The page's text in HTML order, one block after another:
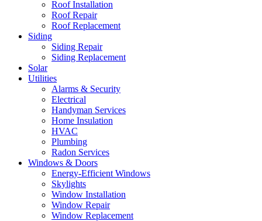
Roof Installation
Roof Repair
Roof Replacement
Siding
Siding Repair
Siding Replacement
Solar
Utilities
Alarms & Security
Electrical
Handyman Services
Home Insulation
HVAC
Plumbing
Radon Services
Windows & Doors
Energy-Efficient Windows
Skylights
Window Installation
Window Repair
Window Replacement